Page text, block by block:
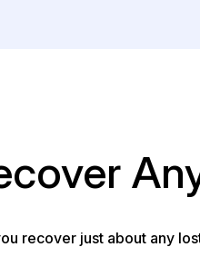
recover just about any